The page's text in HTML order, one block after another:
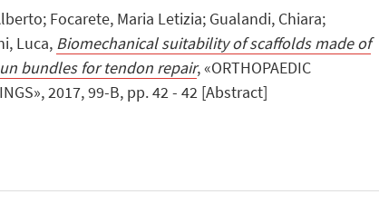
Focarete, Maria Letizia; Gualandi, Chiara;
Luca, Biomechanical suitability of scaffolds made of
bundles for tendon repair, «ORTHOPAEDIC
2017, 99-B, pp. 42 - 42 [Abstract]